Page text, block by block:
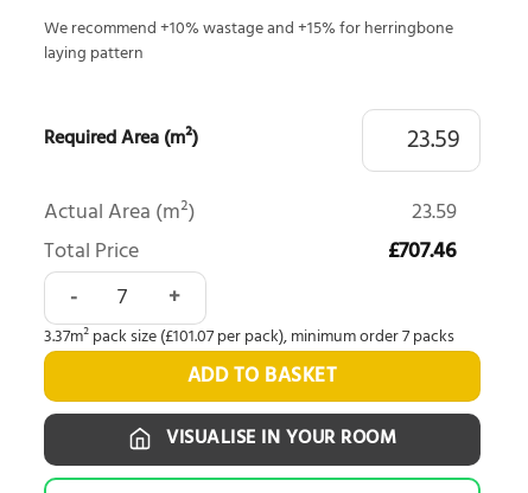
We recommend +10% wastage and +15% for herringbone
laying pattern
Required Area (m²)
Actual Area (m²)
23.59
Total Price
£707.46
Polyflor Affinity 255 Reclaimed Pine 9883 quantity
3.37m² pack size (£101.07 per pack), minimum order 7 packs
ADD TO BASKET
VISUALISE IN YOUR ROOM